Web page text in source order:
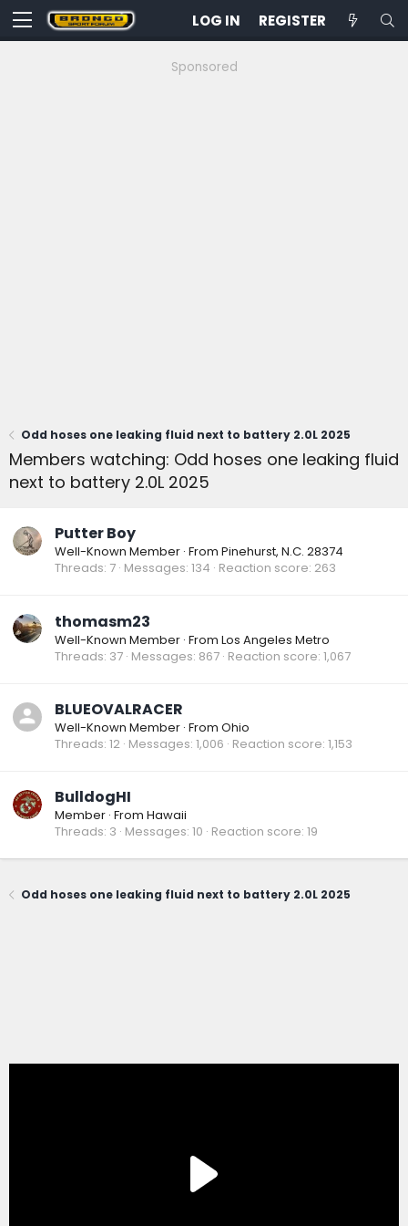
LOG IN REGISTER
Sponsored
Odd hoses one leaking fluid next to battery 2.0L 2025
Members watching: Odd hoses one leaking fluid
next to battery 2.0L 2025
Putter Boy
Well-Known Member · From Pinehurst, N.C. 28374
Threads 7 Messages 134 Reaction score 263
thomasm23
Well-Known Member · From Los Angeles Metro
Threads 37 Messages 867 Reaction score 1,067
BLUEOVALRACER
Well-Known Member · From Ohio
Threads 12 Messages 1,006 Reaction score 1,153
BulldogHI
Member · From Hawaii
Threads 3 Messages 10 Reaction score 19
Odd hoses one leaking fluid next to battery 2.0L 2025